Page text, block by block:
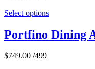
Select options
Portfino Dining
$749.00 /499